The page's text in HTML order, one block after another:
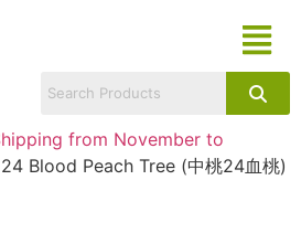
from November to
Blood Peach Tree (中桃24血桃)